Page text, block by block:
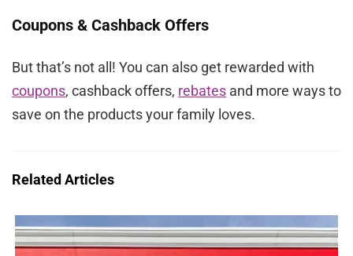
Coupons & Cashback Offers
But that’s not all! You can also get rewarded with
coupons, cashback offers, rebates and more ways to
save on the products your family loves.
Related Articles